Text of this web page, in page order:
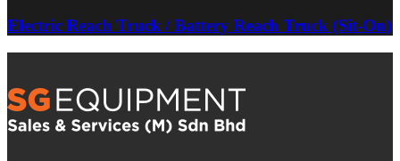
Electric Reach Truck / Battery Reach Truck (Sit-On)